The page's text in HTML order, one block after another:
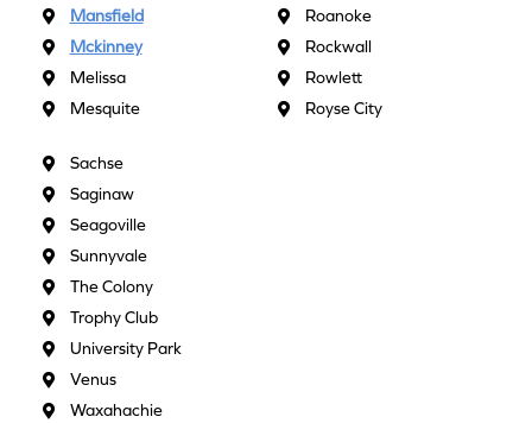
Mansfield
Mckinney
Melissa
Mesquite
Roanoke
Rockwall
Rowlett
Royse City
Sachse
Saginaw
Seagoville
Sunnyvale
The Colony
Trophy Club
University Park
Venus
Waxahachie